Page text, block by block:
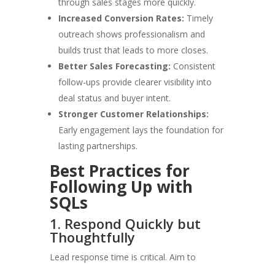
Increased Conversion Rates: Timely
outreach shows professionalism and
builds trust that leads to more closes.
Better Sales Forecasting: Consistent
follow-ups provide clearer visibility into
deal status and buyer intent.
Stronger Customer Relationships:
Early engagement lays the foundation for
lasting partnerships.
Best Practices for
Following Up with
SQLs
1. Respond Quickly but
Thoughtfully
Lead response time is critical. Aim to